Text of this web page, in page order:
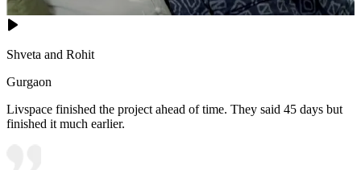
Shveta and Rohit
Gurgaon
Livspace finished the project ahead of time. They said 45 days but
finished it much earlier.